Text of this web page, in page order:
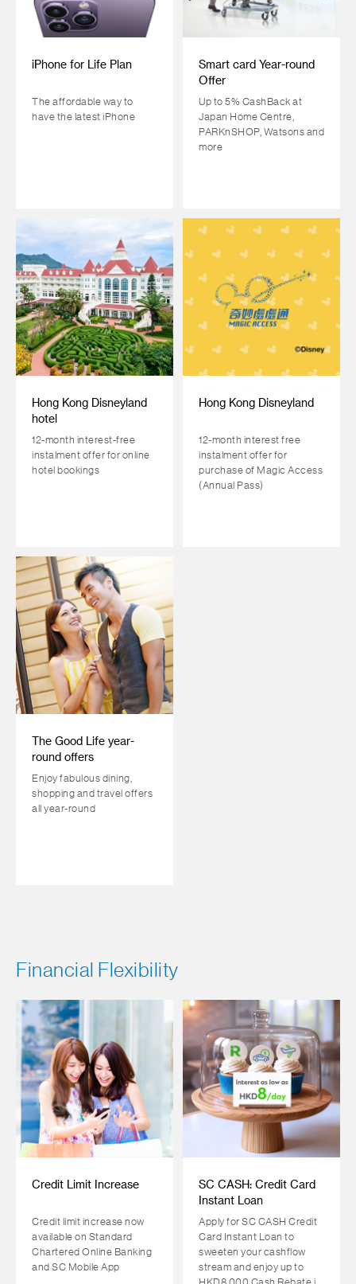
iPhone for Life Plan
The affordable way to
have the latest iPhone
Smart card Year-round
Offer
Up to 5% CashBack at
Japan Home Centre,
PARKnSHOP, Watsons and
more
Hong Kong Disneyland
hotel
12-month interest-free
instalment offer for online
hotel bookings
Hong Kong Disneyland
12-month interest free
instalment offer for
purchase of Magic Access
(Annual Pass)
The Good Life year-
round offers
Enjoy fabulous dining,
shopping and travel offers
all year-round
Financial Flexibility
Credit Limit Increase
Credit limit increase now
available on Standard
Chartered Online Banking
and SC Mobile App
SC CASH: Credit Card
Instant Loan
Apply for SC CASH Credit
Card Instant Loan to
sweeten your cashflow
stream and enjoy up to